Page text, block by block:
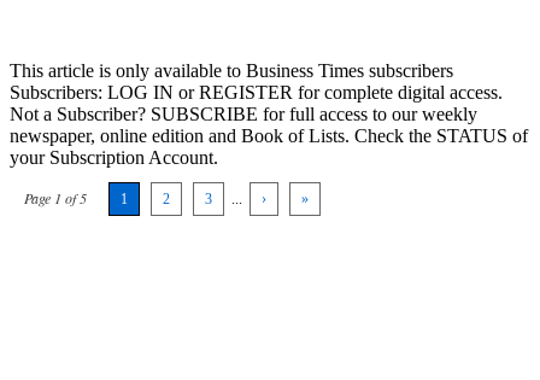
This article is only available to Business Times subscribers
Subscribers: LOG IN or REGISTER for complete digital access.
Not a Subscriber? SUBSCRIBE for full access to our weekly
newspaper, online edition and Book of Lists. Check the STATUS of
your Subscription Account.
Page 1 of 5 1 2 3 › »